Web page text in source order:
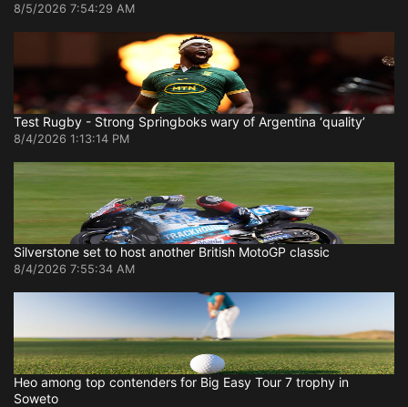
8/5/2026 7:54:29 AM
Test Rugby - Strong Springboks wary of Argentina ‘quality’
8/4/2026 1:13:14 PM
Silverstone set to host another British MotoGP classic
8/4/2026 7:55:34 AM
Heo among top contenders for Big Easy Tour 7 trophy in
Soweto